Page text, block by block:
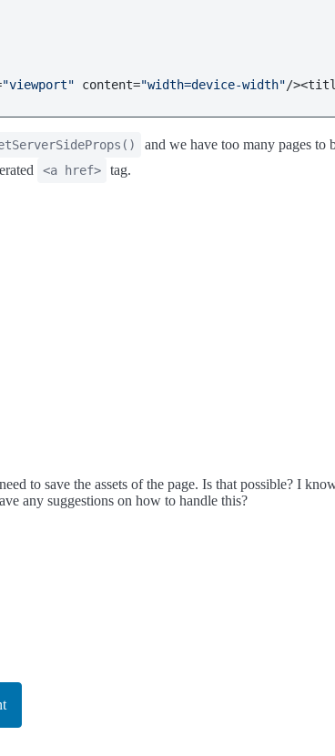
"viewport" content="width=device-width"/
and we have too many pages to
<a href> tag.
to save the assets of the page. Is that possible? I
any suggestions on how to handle this?